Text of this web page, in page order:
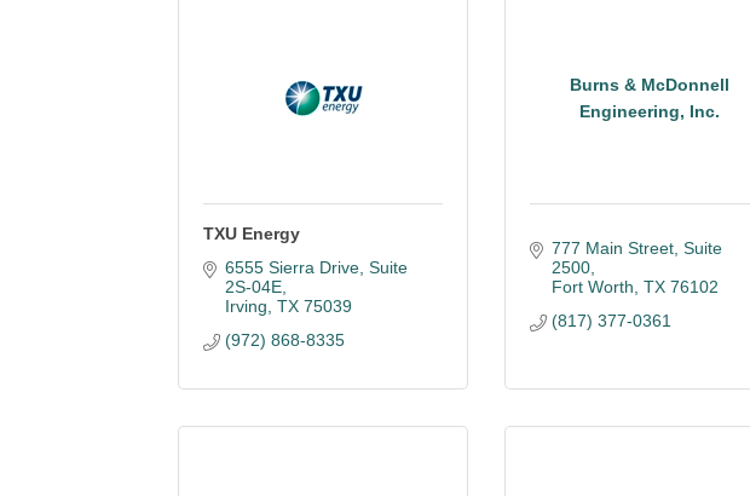
TXU Energy
6555 Sierra Drive, Suite
2S-04E
Irving TX 75039
(972) 868-8335
Burns & McDonnell
Engineering, Inc.
777 Main Street Suite
2500
Fort Worth TX 76102
(817) 377-0361